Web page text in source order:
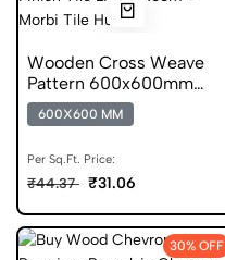
Wooden Cross Weave
Pattern 600x600mm
Matt Porcelain Tile
600X600 MM
Per Sq.Ft. Price:
₹44.37 ₹31.06
30% OFF